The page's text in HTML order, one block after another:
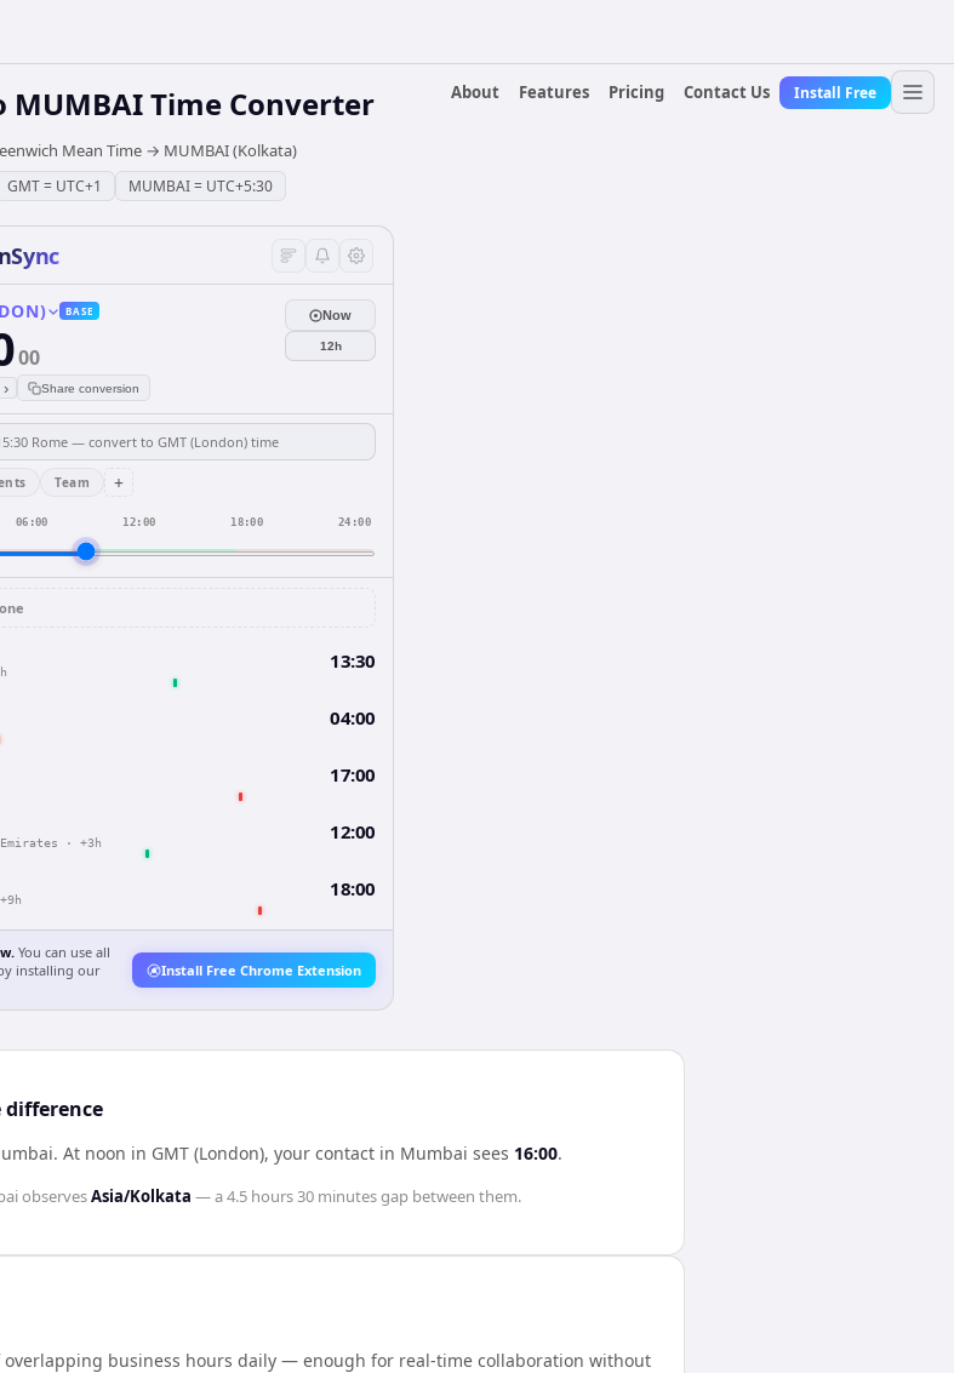
About
Features Pricing Contact Us Install Free
MUMBAITime Converter
Mean Time → MUMBAI (Kolkata)
GMT= UTC+1 MUMBAI= UTC+5:30
BASE
00
› Share conversion
Now
12h
Team +
06:00 12:00 18:00 24:00
13:30
04:00
17:00
· +3h 12:00
+9h 18:00
You can use all
installing our
Install Free Chrome Extension
difference
. At noon in GMT (London), your contact in Mumbai sees 16:00.
observesAsia/Kolkata — a4.5 hours 30 minutesgap between them.
overlapping business hours daily — enough for real-time collaboration without